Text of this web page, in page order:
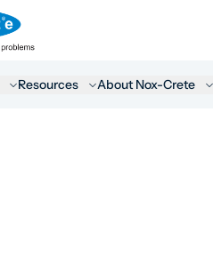
Resources About Nox-Crete